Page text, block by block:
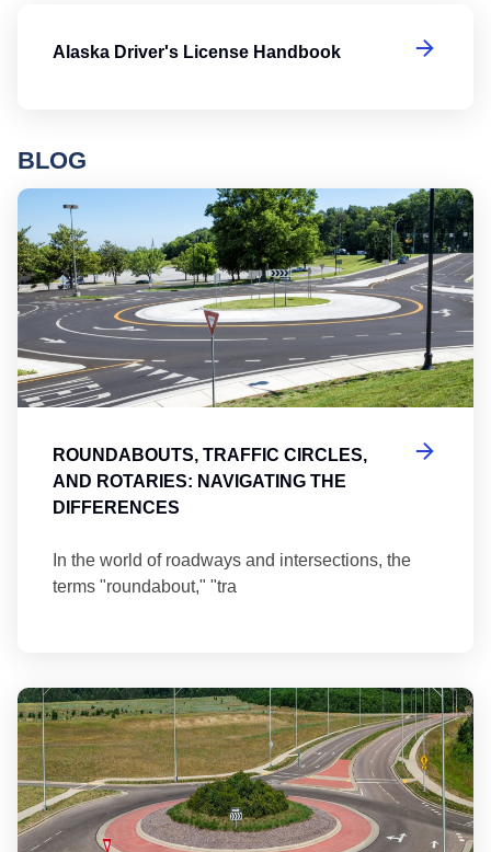
Alaska Driver's License Handbook
BLOG
ROUNDABOUTS, TRAFFIC CIRCLES,
AND ROTARIES: NAVIGATING THE
DIFFERENCES
In the world of roadways and intersections, the
terms "roundabout," "tra